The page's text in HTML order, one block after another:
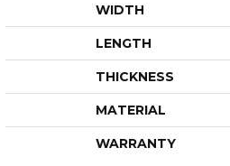
WIDTH
LENGTH
THICKNESS
MATERIAL
WARRANTY